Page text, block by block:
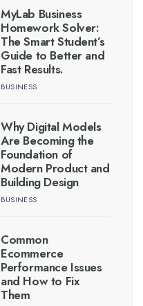
MyLab Business
Homework Solver:
The Smart Student’s
Guide to Better and
Fast Results.
BUSINESS
Why Digital Models
Are Becoming the
Foundation of
Modern Product and
Building Design
BUSINESS
Common
Ecommerce
Performance Issues
and How to Fix
Them